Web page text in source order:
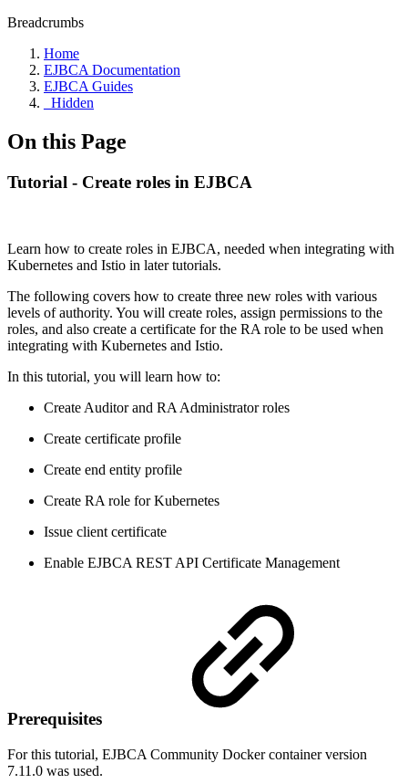
Breadcrumbs
Home
EJBCA Documentation
EJBCA Guides
_Hidden
On this Page
Tutorial - Create roles in EJBCA
Learn how to create roles in EJBCA, needed when integrating with
Kubernetes and Istio in later tutorials.
The following covers how to create three new roles with various
levels of authority. You will create roles, assign permissions to the
roles, and also create a certificate for the RA role to be used when
integrating with Kubernetes and Istio.
In this tutorial, you will learn how to:
Create Auditor and RA Administrator roles
Create certificate profile
Create end entity profile
Create RA role for Kubernetes
Issue client certificate
Enable EJBCA REST API Certificate Management
Prerequisites
For this tutorial, EJBCA Community Docker container version
7.11.0 was used.